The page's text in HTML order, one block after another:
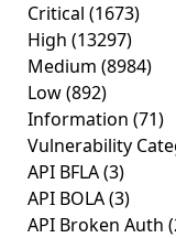
Critical (1673)
High (13297)
Medium (8984)
Low(892)
Information (71)
Vulnerability
API BFLA(3)
API BOLA(3)
API Broken Auth